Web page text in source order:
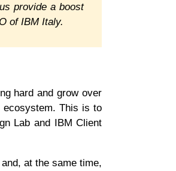
provide a boost
of IBM Italy.
hard and grow over
ecosystem. This is to
Lab and IBM Client
at the same time,